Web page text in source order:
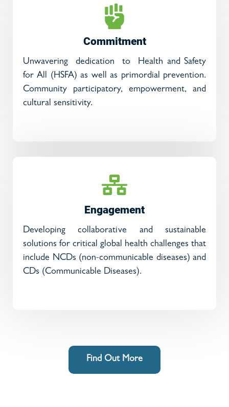
Commitment
Unwavering dedication to Health and Safety
for All (HSFA) as well as primordial prevention.
Community participatory, empowerment, and
cultural sensitivity.
Engagement
Developing collaborative and sustainable
solutions for critical global health challenges that
include NCDs (non-communicable diseases) and
CDs (Communicable Diseases).
Find Out More